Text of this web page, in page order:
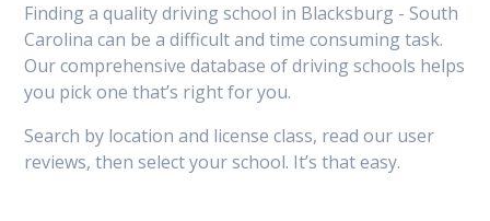
Finding a quality driving school in Blacksburg - South
Carolina can be a difficult and time consuming task.
Our comprehensive database of driving schools helps
you pick one that’s right for you.
Search by location and license class, read our user
reviews, then select your school. It’s that easy.